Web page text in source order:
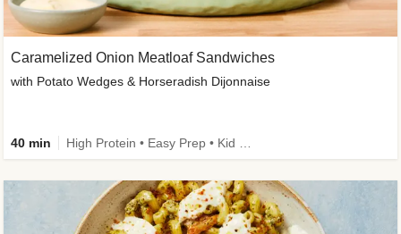
Caramelized Onion Meatloaf Sandwiches
with Potato Wedges & Horseradish Dijonnaise
40 min